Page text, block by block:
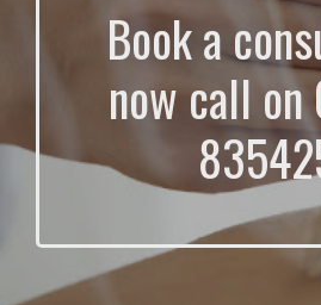
Book a
now call